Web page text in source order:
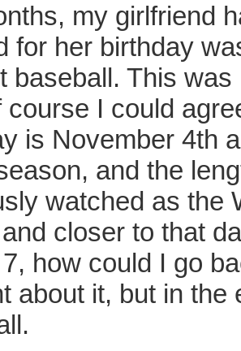
my girlfriend
for her birthday
baseball. This
course I could
is November 4th
and the
watched as the
closer to that
how could I go
about it, but in the